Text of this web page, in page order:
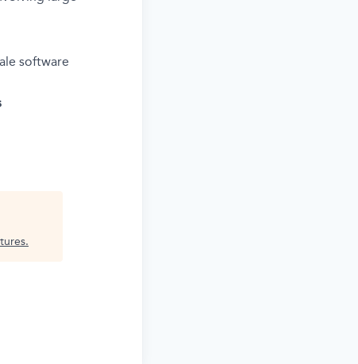
software
.